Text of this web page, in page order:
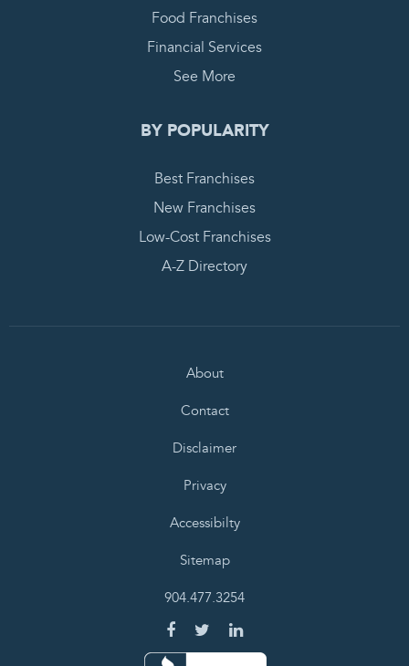
Food Franchises
Financial Services
See More
BY POPULARITY
Best Franchises
New Franchises
Low-Cost Franchises
A-Z Directory
About
Contact
Disclaimer
Privacy
Accessibilty
Sitemap
904.477.3254